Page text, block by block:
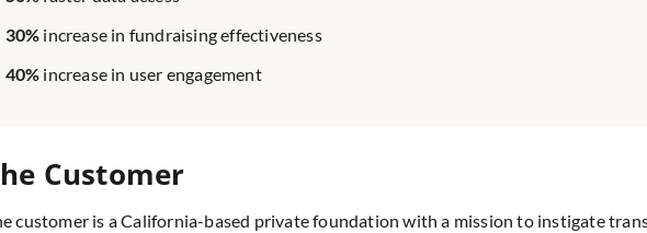
30% increase in fundraising effectiveness
40% increase in user engagement
Customer
customer is a California-based private foundation with a mission to instigate